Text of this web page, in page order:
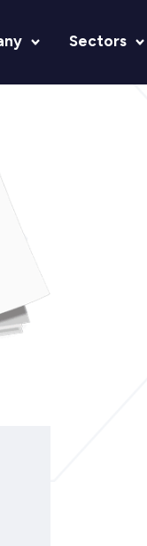
Sectors